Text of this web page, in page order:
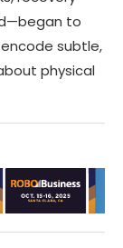
to
subtle,
physical